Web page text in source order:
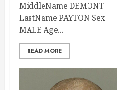
MiddleName DEMONT
LastName PAYTON Sex
MALE Age...
READ MORE